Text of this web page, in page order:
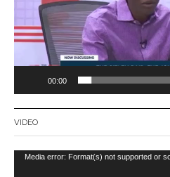
00:00
VIDEO
Video
Media error: Format(s) not supported or